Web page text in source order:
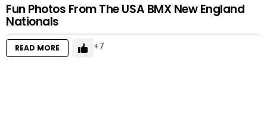
Fun Photos From The USA BMX New England
Nationals
READ MORE 7